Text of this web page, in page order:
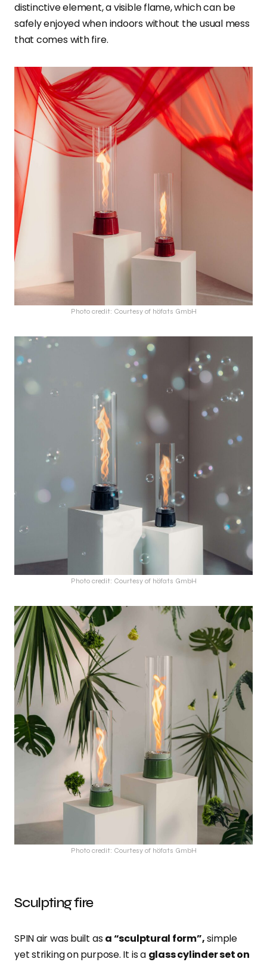
distinctive element, a visible flame, which can be
safely enjoyed when indoors without the usual mess
that comes with fire.
Photo credit: Courtesy of höfats GmbH
Photo credit: Courtesy of höfats GmbH
Photo credit: Courtesy of höfats GmbH
Sculpting fire
SPIN air was built asa “sculptural form”,simple
yet striking on purpose. It is a glass cylinder set on